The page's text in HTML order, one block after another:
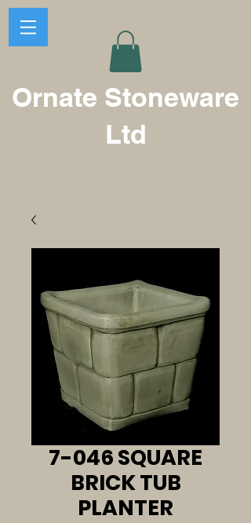
Ornate Stoneware
Ltd
7-046 SQUARE
BRICK TUB
PLANTER